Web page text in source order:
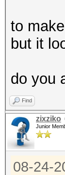
to
but it
do you
Find
zixziko
Junior
08-24-